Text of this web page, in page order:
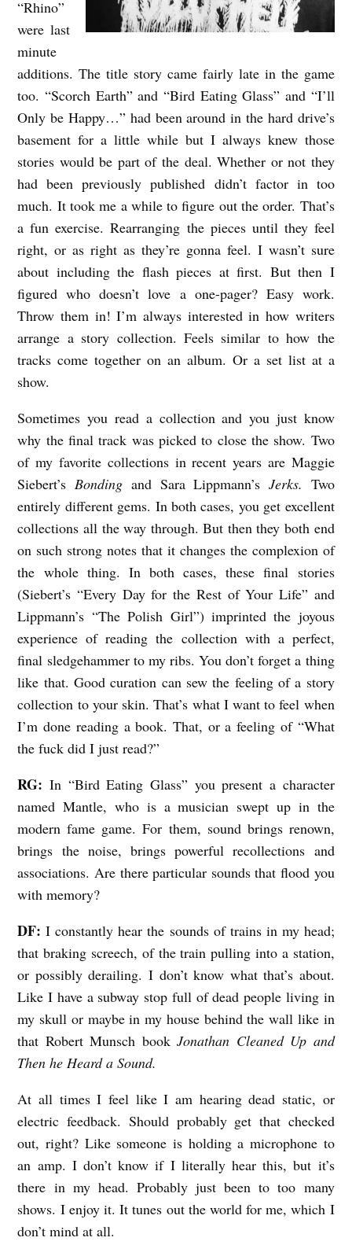
“Rhino”
were last
minute
additions. The title story came fairly late in the game
too. “Scorch Earth” and “Bird Eating Glass” and “I’ll
Only be Happy…” had been around in the hard drive’s
basement for a little while but I always knew those
stories would be part of the deal. Whether or not they
had been previously published didn’t factor in too
much. It took me a while to figure out the order. That’s
a fun exercise. Rearranging the pieces until they feel
right, or as right as they’re gonna feel. I wasn’t sure
about including the flash pieces at first. But then I
figured who doesn’t love a one-pager? Easy work.
Throw them in! I’m always interested in how writers
arrange a story collection. Feels similar to how the
tracks come together on an album. Or a set list at a
show.
Sometimes you read a collection and you just know
why the final track was picked to close the show. Two
of my favorite collections in recent years are Maggie
Siebert’sBonding and Sara Lippmann’s Jerks. Two
entirely different gems. In both cases, you get excellent
collections all the way through. But then they both end
on such strong notes that it changes the complexion of
the whole thing. In both cases, these final stories
(Siebert’s “Every Day for the Rest of Your Life” and
Lippmann’s “The Polish Girl”) imprinted the joyous
experience of reading the collection with a perfect,
final sledgehammer to my ribs. You don’t forget a thing
like that. Good curation can sew the feeling of a story
collection to your skin. That’s what I want to feel when
I’m done reading a book. That, or a feeling of “What
the fuck did I just read?”
RG: In “Bird Eating Glass” you present a character
named Mantle, who is a musician swept up in the
modern fame game. For them, sound brings renown,
brings the noise, brings powerful recollections and
associations. Are there particular sounds that flood you
with memory?
DF: I constantly hear the sounds of trains in my head;
that braking screech, of the train pulling into a station,
or possibly derailing. I don’t know what that’s about.
Like I have a subway stop full of dead people living in
my skull or maybe in my house behind the wall like in
that Robert Munsch bookJonathan Cleaned Up and
Then he Heard a Sound.
At all times I feel like I am hearing dead static, or
electric feedback. Should probably get that checked
out, right? Like someone is holding a microphone to
an amp. I don’t know if I literally hear this, but it’s
there in my head. Probably just been to too many
shows. I enjoy it. It tunes out the world for me, which I
don’t mind at all.